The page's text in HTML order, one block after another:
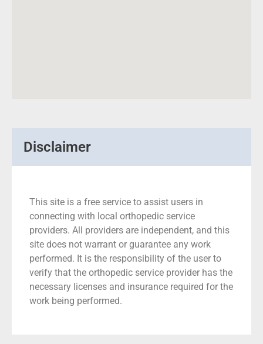
Disclaimer
This site is a free service to assist users in
connecting with local orthopedic service
providers. All providers are independent, and this
site does not warrant or guarantee any work
performed. It is the responsibility of the user to
verify that the orthopedic service provider has the
necessary licenses and insurance required for the
work being performed.